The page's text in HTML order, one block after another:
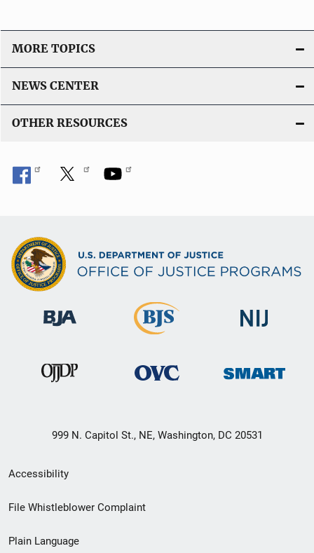
MORE TOPICS
NEWS CENTER
OTHER RESOURCES
999 N. Capitol St., NE, Washington, DC 20531
Secondary
Footer
Accessibility
File Whistleblower Complaint
Plain Language